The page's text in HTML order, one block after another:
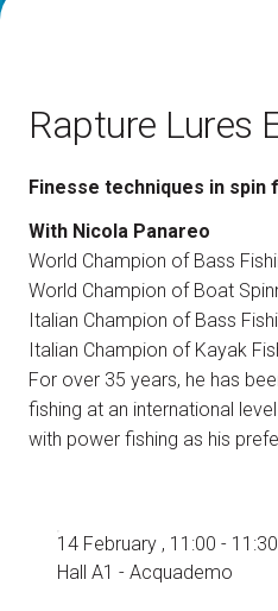
DISCOVER HOW
Train, plane or car? All the
Rimini Expo Centre
person
Organized by:
Rapture Lures
Finesse techniques in spin
With Nicola Panareo
World Champion of Bass
World Champion of Boat
Italian Champion of Bass
Italian Champion of Kayak
For over 35 years, he has
fishing at an international
with power fishing as his
14 February , 11:00 - 11:30
Hall A1 - Acquademo